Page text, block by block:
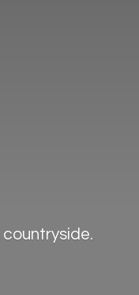
countryside.